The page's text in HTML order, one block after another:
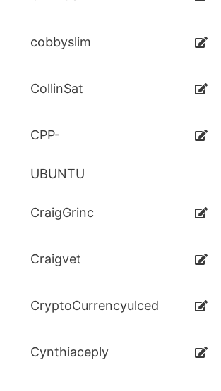
cobbyslim
CollinSat
CPP-
UBUNTU
CraigGrinc
Craigvet
CryptoCurrencyulced
Cynthiaceply